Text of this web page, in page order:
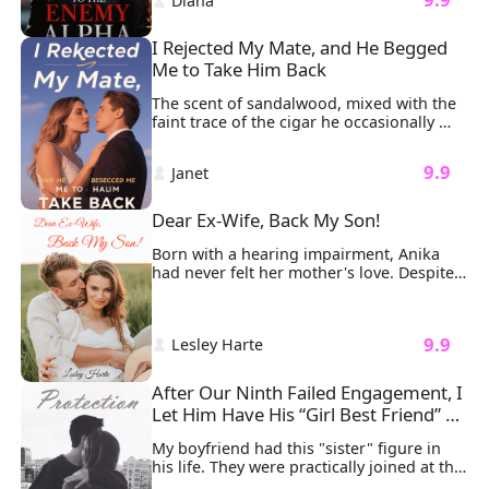
as ever.
I Rejected My Mate, and He Begged
Me to Take Him Back
The scent of sandalwood, mixed with the
faint trace of the cigar he occasionally
around my senses. He kissed me exactly
the way he always had: soft, gentle, and
teasing. His masculine scent, combined
with the feel of his lips, threatened to
overwhelm me, but just before it could,
he pulled away.
Janet
9.9
Dear Ex-Wife, Back My Son!
Born with a hearing impairment, Anika
had never felt her mother's love. Despite
being married to Joshua, a rich,
intelligent, and attractive man, their
marriage remained unconsummated even
after three years. Anika faced ridicule
from Joshua's friends, who constantly
mocked her for her disability. His mother
also thought as a disabled woman, Anika
should always stay out of the public eye.
On the day Joshua's former love returned
from abroad, she declared war on Anika,
questioning whether Joshua had ever
Lesley Harte
9.9
After Our Ninth Failed Engagement, I
Let Him Have His “Girl Best Friend”
for Good
My boyfriend had this "sister" figure in
his life. They were practically joined at the
hip.